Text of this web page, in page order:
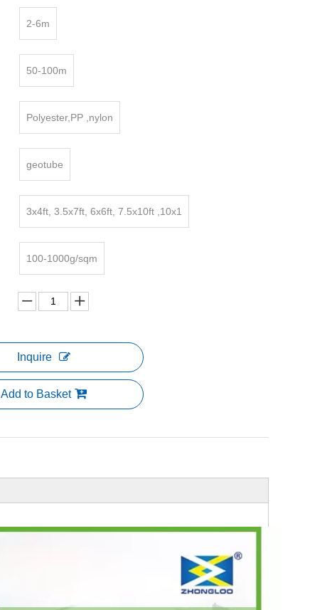
2-6m
50-100m
Polyester,PP ,nylon
geotube
3x4ft, 3.5x7ft, 6x6ft, 7.5x10ft ,10x1
100-1000g/sqm
Inquire
Add to Basket